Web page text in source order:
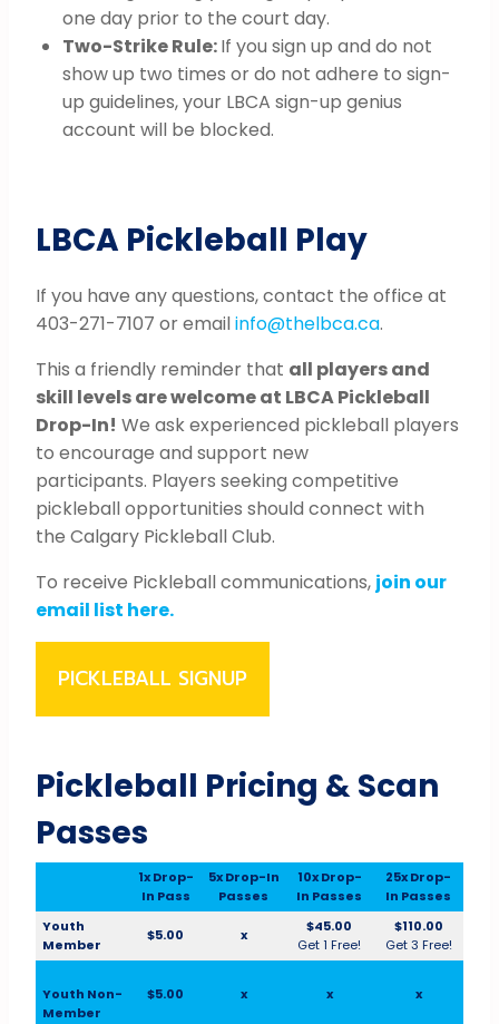
one day prior to the court day.
Two-Strike Rule:If you sign up and do not
show up two times or do not adhere to sign-
up guidelines, your LBCA sign-up genius
account will be blocked.
LBCA Pickleball Play
If you have any questions, contact the office at
403-271-7107 or emailinfo@thelbca.ca.
This a friendly reminder that all players and
skill levels are welcome at LBCA Pickleball
Drop-In! We ask experienced pickleball players
to encourage and support new
participants. Players seeking competitive
pickleball opportunities should connect with
the Calgary Pickleball Club.
To receive Pickleball communications, join our
email list here.
PICKLEBALL SIGNUP
Pickleball Pricing & Scan
Passes
1x Drop-
In Pass
5x Drop-In
Passes
10x Drop-
In Passes
25x Drop-
In Passes
Youth
Member
$5.00 x
$45.00
Get 1 Free!
$110.00
Get 3 Free!
Youth Non-
Member
$5.00 x x x